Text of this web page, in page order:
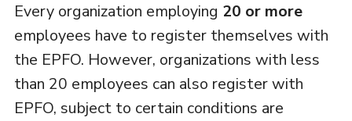
Every organization employing 20 or more
employees have to register themselves with
the EPFO. However, organizations with less
than 20 employees can also register with
EPFO, subject to certain conditions are